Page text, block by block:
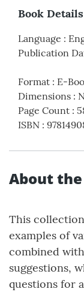
Book Details
Language :
Publication
Format : E-
Dimensions :
Page Count :
ISBN :
About
This
examples of
combined
suggestions,
questions for